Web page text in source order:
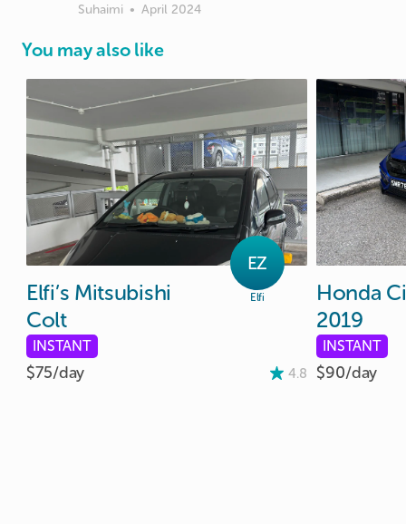
Suhaimi • April 2024
You may also like
EZ
Elfi
Elfi’s Mitsubishi
Colt
INSTANT
$75/day 4.8
Honda
2019
INSTANT
$90/day